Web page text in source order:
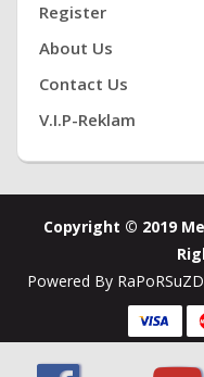
Register
About Us
Contact Us
V.i.P-Reklam
Copyright © 2019
Powered By